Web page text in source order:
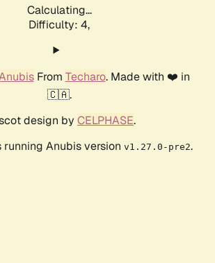
Calculating...
Difficulty: 4,
From Techaro. Made with ❤️ in
🇨🇦.
design by CELPHASE.
running Anubis version v1.27.0-pre2.